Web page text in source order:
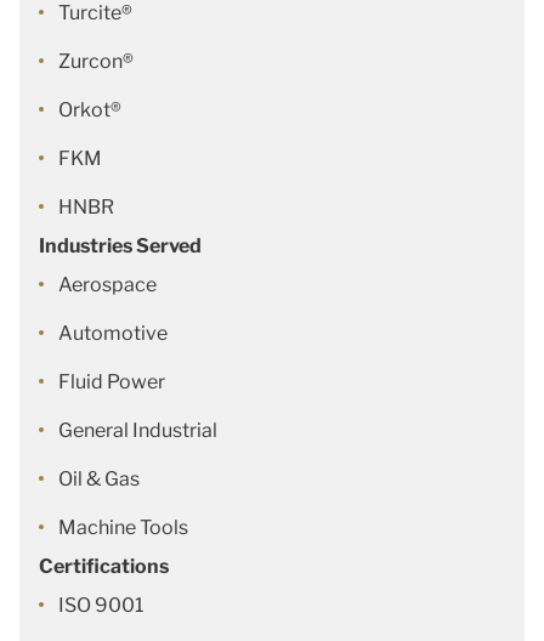
Turcite®
Zurcon®
Orkot®
FKM
HNBR
Industries Served
Aerospace
Automotive
Fluid Power
General Industrial
Oil & Gas
Machine Tools
Certifications
ISO 9001